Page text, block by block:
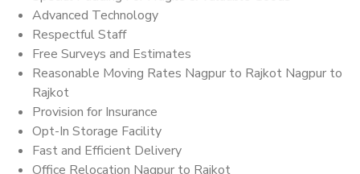
Advanced Technology
Respectful Staff
Free Surveys and Estimates
Reasonable Moving Rates Nagpur to Rajkot Nagpur to
Rajkot
Provision for Insurance
Opt-In Storage Facility
Fast and Efficient Delivery
Office Relocation Nagpur to Rajkot